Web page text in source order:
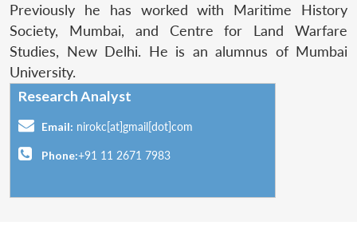
Previously he has worked with Maritime History
Society, Mumbai, and Centre for Land Warfare
Studies, New Delhi. He is an alumnus of Mumbai
University.
Research Analyst
Email: nirokc[at]gmail[dot]com
Phone:+91 11 2671 7983